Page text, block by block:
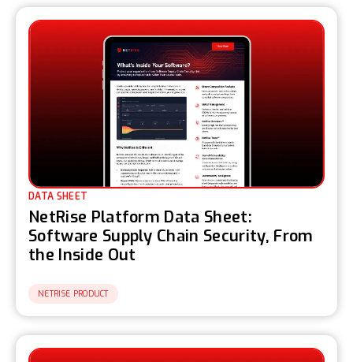
DATA SHEET
NetRise Platform Data Sheet:
Software Supply Chain Security, From
the Inside Out
NETRISE PRODUCT